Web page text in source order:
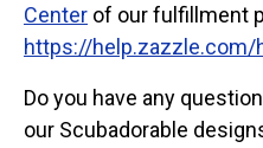
Funny Designs
Love & Hearts
Conservation
Scuba Diving
Center of our fulfillment
https://help.zazzle.com/
Do you have any
our Scubadorable